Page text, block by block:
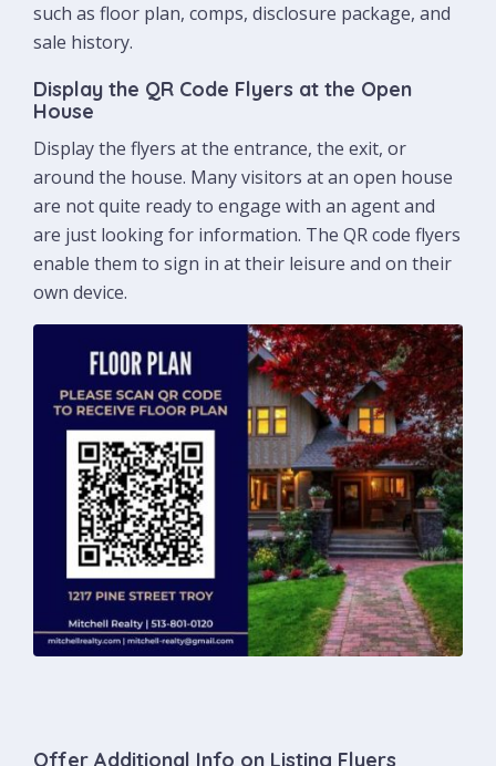
such as floor plan, comps, disclosure package, and
sale history.
Display the QR Code Flyers at the Open
House
Display the flyers at the entrance, the exit, or
around the house. Many visitors at an open house
are not quite ready to engage with an agent and
are just looking for information. The QR code flyers
enable them to sign in at their leisure and on their
own device.
Offer Additional Info on Listing Flyers